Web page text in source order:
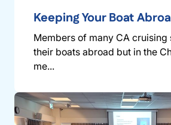
Keeping Your Boat
Members of many CA cruising
their boats abroad but in the
me...